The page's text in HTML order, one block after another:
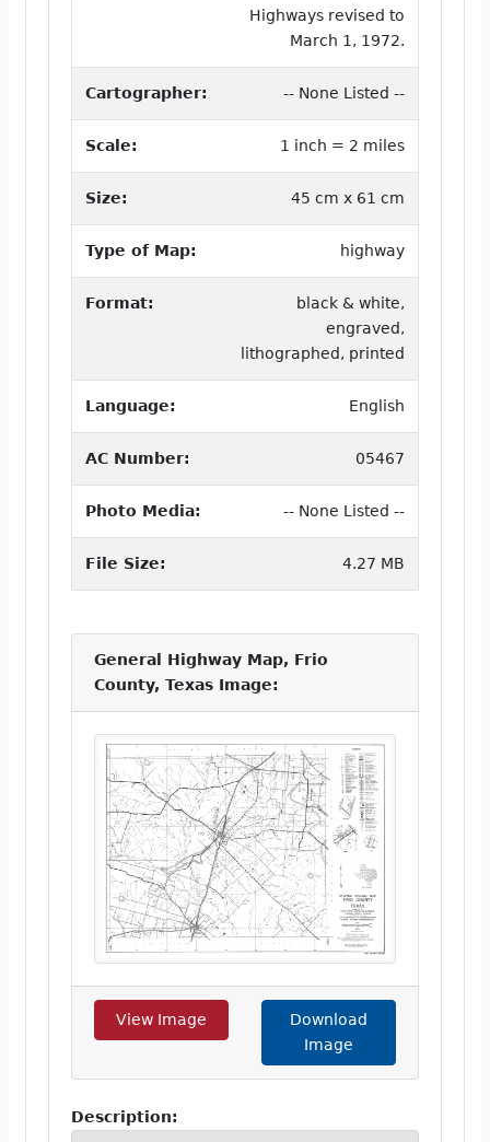
Highways revised to
March 1, 1972.
Cartographer: -- None Listed --
Scale: 1 inch = 2 miles
Size: 45 cm x 61 cm
Type of Map: highway
Format:
black & white,
engraved,
lithographed, printed
Language: English
AC Number: 05467
Photo Media: -- None Listed --
File Size: 4.27 MB
General Highway Map, Frio
County, Texas Image:
View Image
Download
Image
Description: